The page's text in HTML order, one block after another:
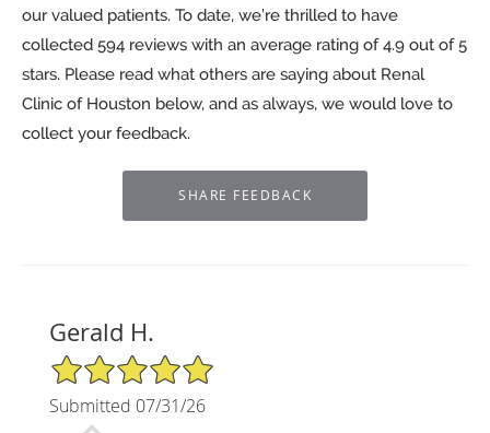
our valued patients. To date, we’re thrilled to have
collected 594 reviews with an average rating of4.9 out of 5
stars. Please read what others are saying about Renal
Clinic of Houston below, and as always, we would love to
collect your feedback.
Gerald H.
5/5 Star Rating
Submitted 07/31/26